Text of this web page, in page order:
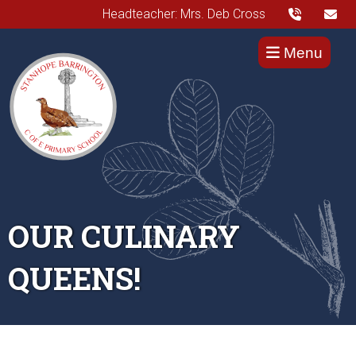
Headteacher: Mrs. Deb Cross
Menu
OUR CULINARY
QUEENS!